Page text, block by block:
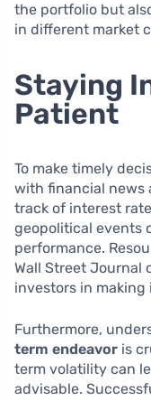
the portfolio but
in different market
Staying
Patient
To make timely
with financial news
track of interest
geopolitical events
performance.
Wall Street Journal
investors in
Furthermore,
term endeavor is
term volatility can
advisable.